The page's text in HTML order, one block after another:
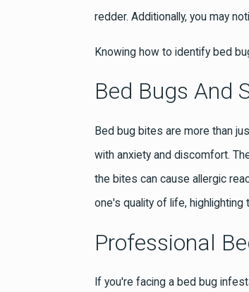
redder. Additionally, you may
Knowing how to identify bed
Bed Bugs And
Bed bug bites are more than
with anxiety and discomfort.
the bites can cause allergic
one's quality of life,
Professional
If you're facing a bed bug